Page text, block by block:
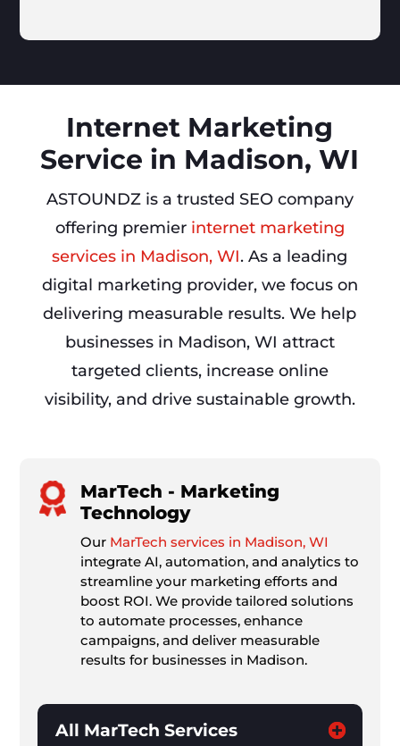
Internet Marketing
Service in Madison, WI
ASTOUNDZ is a trusted SEO company
offering premier internet marketing
services in Madison, WI. As a leading
digital marketing provider, we focus on
delivering measurable results. We help
businesses in Madison, WI attract
targeted clients, increase online
visibility, and drive sustainable growth.
MarTech - Marketing
Technology
Our MarTech services in Madison, WI
integrate AI, automation, and analytics to
streamline your marketing efforts and
boost ROI. We provide tailored solutions
to automate processes, enhance
campaigns, and deliver measurable
results for businesses in Madison.
All MarTech Services